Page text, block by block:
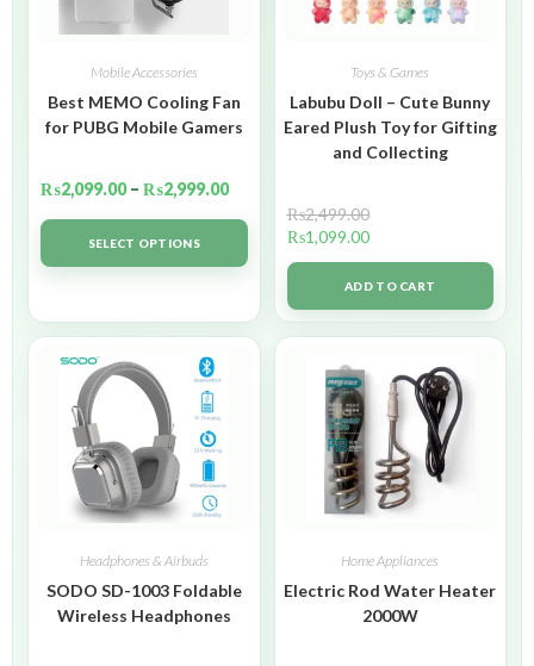
Mobile Accessories
Best MEMO Cooling Fan
for PUBG Mobile Gamers
₨2,099.00 – ₨2,999.00
SELECT OPTIONS
Toys & Games
Labubu Doll – Cute Bunny
Eared Plush Toy for Gifting
and Collecting
₨2,499.00
₨1,099.00
ADD TO CART
Headphones & Airbuds
SODO SD-1003 Foldable
Wireless Headphones
Home Appliances
Electric Rod Water Heater
2000W